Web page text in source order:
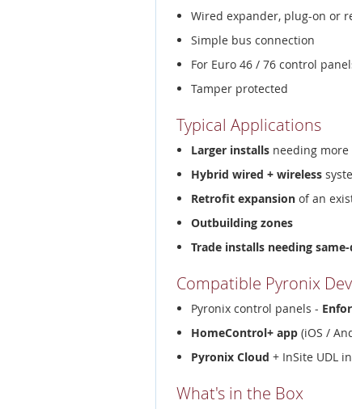
Wired expander, plug-on or
Simple bus connection
For Euro 46 / 76 control
Tamper protected
Typical Applications
Larger installs needing more
Hybrid wired + wireless
Retrofit expansion of an
Outbuilding zones
Trade installs needing
Compatible Pyronix
Pyronix control panels -
HomeControl+ app (iOS /
Pyronix Cloud + InSite UDL
What's in the Box